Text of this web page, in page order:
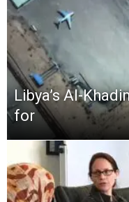
Libya’s Al-
for